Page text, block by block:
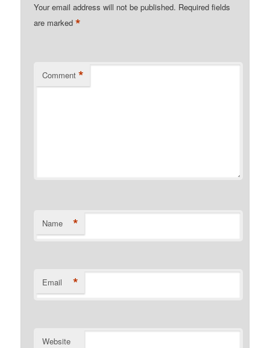
Your email address will not be published. Required fields
are marked*
Comment *
Name *
Email *
Website